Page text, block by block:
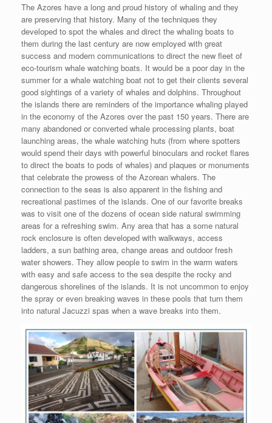
The Azores have a long and proud history of whaling and they
are preserving that history. Many of the techniques they
developed to spot the whales and direct the whaling boats to
them during the last century are now employed with great
success and modern communications to direct the new fleet of
eco-tourism whale watching boats. It would be a poor day in the
summer for a whale watching boat not to get their clients several
good sightings of a variety of whales and dolphins. Throughout
the islands there are reminders of the importance whaling played
in the economy of the Azores over the past 150 years. There are
many abandoned or converted whale processing plants, boat
launching areas, the whale watching huts (from where spotters
would spend their days with powerful binoculars and rocket flares
to direct the boats to pods of whales) and plaques or monuments
that celebrate the prowess of the Azorean whalers. The
connection to the seas is also apparent in the fishing and
recreational pastimes of the islands. One of our favorite breaks
was to visit one of the dozens of ocean side natural swimming
areas for a refreshing swim. Any area that has a some natural
rock enclosure is often developed with walkways, access
ladders, a sun bathing area, change areas and outdoor fresh
water showers. They allow people to swim in the warm waters
with easy and safe access to the sea despite the rocky and
dangerous shorelines of the islands. It is not uncommon to enjoy
the spray or even breaking waves in these pools that turn them
into natural Jacuzzi spas when a wave breaks into them.